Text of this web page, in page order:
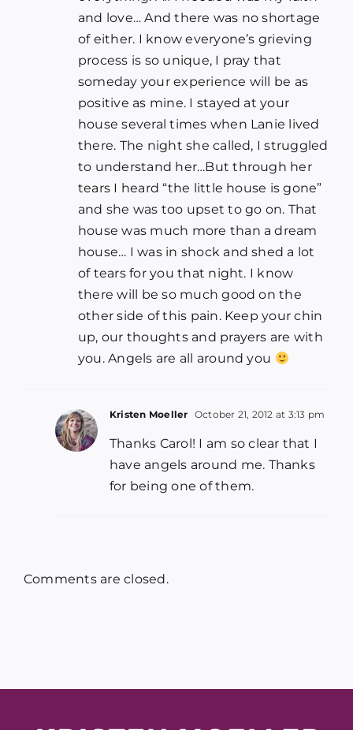
and love… And there was no shortage
of either. I know everyone’s grieving
process is so unique, I pray that
someday your experience will be as
positive as mine. I stayed at your
house several times when Lanie lived
there. The night she called, I struggled
to understand her…But through her
tears I heard “the little house is gone”
and she was too upset to go on. That
house was much more than a dream
house… I was in shock and shed a lot
of tears for you that night. I know
there will be so much good on the
other side of this pain. Keep your chin
up, our thoughts and prayers are with
you. Angels are all around you
Kristen Moeller October 21, 2012 at 3:13 pm
Thanks Carol! I am so clear that I
have angels around me. Thanks
for being one of them.
Comments are closed.